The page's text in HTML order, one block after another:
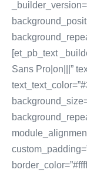
[et_pb_text
Sans Pro|on|||”